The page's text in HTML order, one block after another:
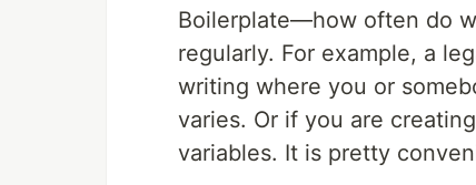
Boilerplate—how often do
regularly. For example, a
writing where you or
varies. Or if you are
variables. It is pretty